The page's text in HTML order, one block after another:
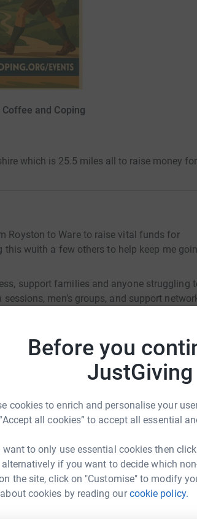
Before you
JustGiving
cookies to enrich and personalise your
all cookies” to accept all essential
want to only use essential cookies then
alternatively if you want to decide which
the site, click on "Customise" to modify
cookies by reading ourcookie policy.
and Coping
which is 25.5 miles all to raise money for
Royston to Ware to raise vital funds for
wuith a few others to help keep me
support families and anyone struggling
men’s groups, and support
heal.
battle to cover our core costs – the
and the support flowing. These aren’t
carry on the work that changes lives.
Royston to Ware is a step towards
for the people who need us most.
a long walk, but to invest in a community
and Coping alive
Coping